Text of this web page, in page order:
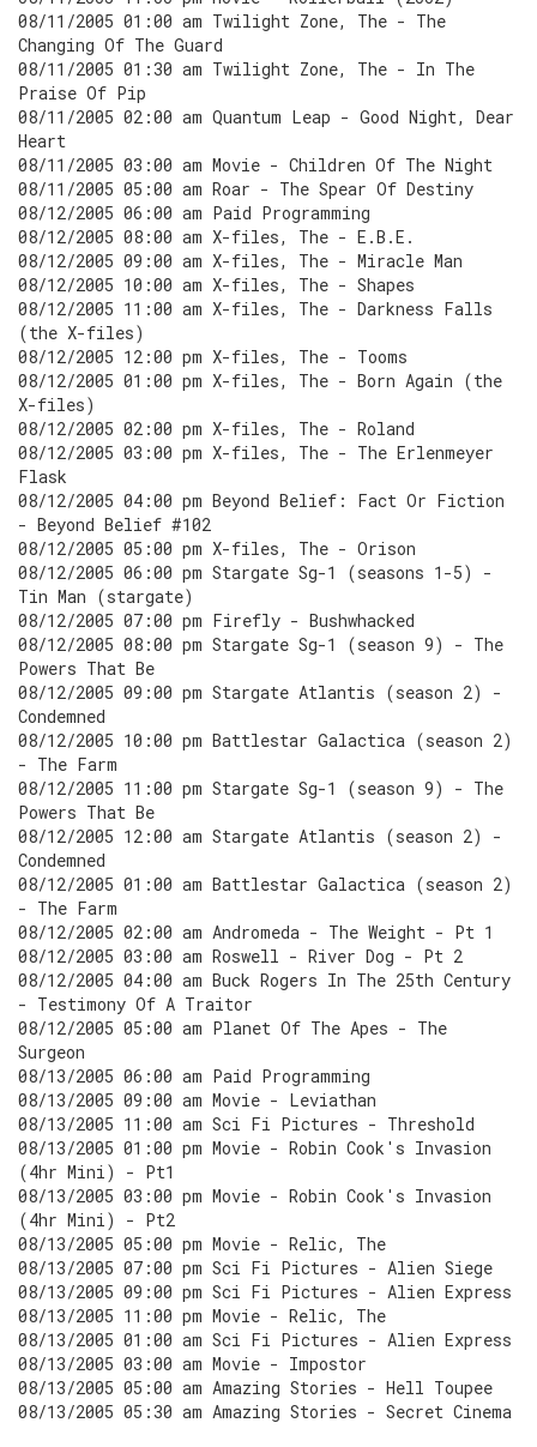
08/11/2005 01:00 am Twilight Zone, The - The
Changing Of The Guard
08/11/2005 01:30 am Twilight Zone, The - In The
Praise Of Pip
08/11/2005 02:00 am Quantum Leap - Good Night, Dear
Heart
08/11/2005 03:00 am Movie - Children Of The Night
08/11/2005 05:00 am Roar - The Spear Of Destiny
08/12/2005 06:00 am Paid Programming
08/12/2005 08:00 am X-files, The - E.B.E.
08/12/2005 09:00 am X-files, The - Miracle Man
08/12/2005 10:00 am X-files, The - Shapes
08/12/2005 11:00 am X-files, The - Darkness Falls
(the X-files)
08/12/2005 12:00 pm X-files, The - Tooms
08/12/2005 01:00 pm X-files, The - Born Again (the
X-files)
08/12/2005 02:00 pm X-files, The - Roland
08/12/2005 03:00 pm X-files, The - The Erlenmeyer
Flask
08/12/2005 04:00 pm Beyond Belief: Fact Or Fiction
- Beyond Belief #102
08/12/2005 05:00 pm X-files, The - Orison
08/12/2005 06:00 pm Stargate Sg-1 (seasons 1-5) -
Tin Man (stargate)
08/12/2005 07:00 pm Firefly - Bushwhacked
08/12/2005 08:00 pm Stargate Sg-1 (season 9) - The
Powers That Be
08/12/2005 09:00 pm Stargate Atlantis (season 2) -
Condemned
08/12/2005 10:00 pm Battlestar Galactica (season 2)
- The Farm
08/12/2005 11:00 pm Stargate Sg-1 (season 9) - The
Powers That Be
08/12/2005 12:00 am Stargate Atlantis (season 2) -
Condemned
08/12/2005 01:00 am Battlestar Galactica (season 2)
- The Farm
08/12/2005 02:00 am Andromeda - The Weight - Pt 1
08/12/2005 03:00 am Roswell - River Dog - Pt 2
08/12/2005 04:00 am Buck Rogers In The 25th Century
- Testimony Of A Traitor
08/12/2005 05:00 am Planet Of The Apes - The
Surgeon
08/13/2005 06:00 am Paid Programming
08/13/2005 09:00 am Movie - Leviathan
08/13/2005 11:00 am Sci Fi Pictures - Threshold
08/13/2005 01:00 pm Movie - Robin Cook's Invasion
(4hr Mini) - Pt1
08/13/2005 03:00 pm Movie - Robin Cook's Invasion
(4hr Mini) - Pt2
08/13/2005 05:00 pm Movie - Relic, The
08/13/2005 07:00 pm Sci Fi Pictures - Alien Siege
08/13/2005 09:00 pm Sci Fi Pictures - Alien Express
08/13/2005 11:00 pm Movie - Relic, The
08/13/2005 01:00 am Sci Fi Pictures - Alien Express
08/13/2005 03:00 am Movie - Impostor
08/13/2005 05:00 am Amazing Stories - Hell Toupee
08/13/2005 05:30 am Amazing Stories - Secret Cinema